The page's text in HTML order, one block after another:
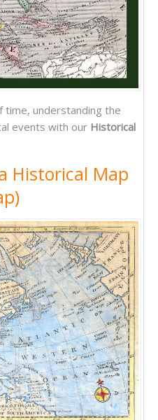
time, understanding the
events with our Historical
Historical Map